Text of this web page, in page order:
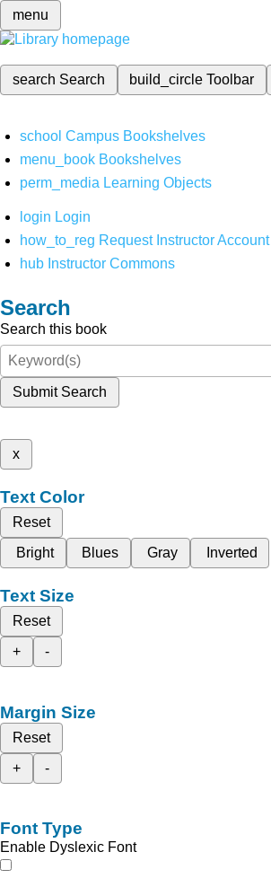
menu
search Search build_circleToolbar
school Campus Bookshelves
menu_book Bookshelves
perm_media Learning Objects
login Login
how_to_reg Request Instructor Account
hub Instructor Commons
Search
Search this book
Submit Search
x
Text Color
Reset
Bright
Blues Gray Inverted
Text Size
Reset
+
-
Margin Size
Reset
+
-
Font Type
Enable Dyslexic Font